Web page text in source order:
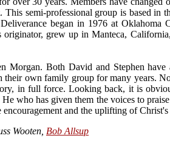
semi-professional group is based in
began in 1976 at Oklahoma
grew up in Manteca,
Morgan. Both David and Stephen have
their own family group for many years.
in full force. Looking back, it is
who has given them the voices to
and the uplifting of Christ's
Wooten, Bob Allsup